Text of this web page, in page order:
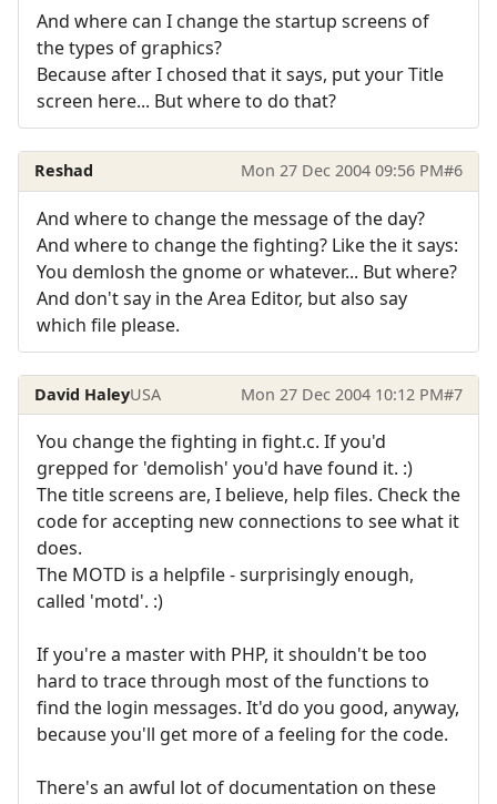
And where can I change the startup screens of
the types of graphics?
Because after I chosed that it says, put your Title
screen here... But where to do that?
Reshad Mon 27 Dec 2004 09:56 PM#6
And where to change the message of the day?
And where to change the fighting? Like the it says:
You demlosh the gnome or whatever... But where?
And don't say in the Area Editor, but also say
which file please.
David HaleyUSA Mon 27 Dec 2004 10:12 PM#7
You change the fighting in fight.c. If you'd
grepped for 'demolish' you'd have found it. :)
The title screens are, I believe, help files. Check the
code for accepting new connections to see what it
does.
The MOTD is a helpfile - surprisingly enough,
called 'motd'. :)
If you're a master with PHP, it shouldn't be too
hard to trace through most of the functions to
find the login messages. It'd do you good, anyway,
because you'll get more of a feeling for the code.
There's an awful lot of documentation on these